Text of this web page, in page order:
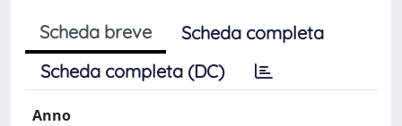
Scheda breve
Scheda completa
Scheda completa (DC)
Anno